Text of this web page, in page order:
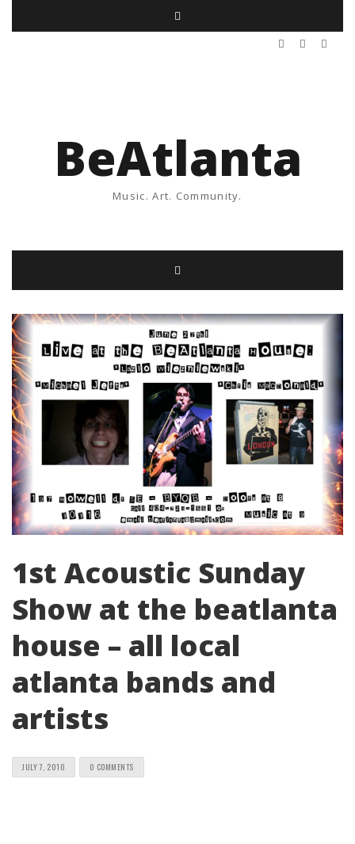
BeAtlanta
Music. Art. Community.
1st Acoustic Sunday
Show at the beatlanta
house – all local
atlanta bands and
artists
JULY 7, 2010 0 COMMENTS